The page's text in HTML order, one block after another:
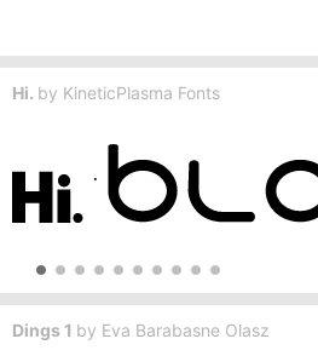
Hi. by KineticPlasma Fonts
Dings 1 by Eva Barabasne Olasz